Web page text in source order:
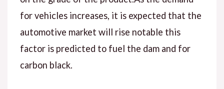
for vehicles increases, it is expected that the
automotive market will rise notable this
factor is predicted to fuel the dam and for
carbon black.